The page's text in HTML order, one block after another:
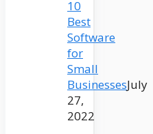
10
Best
Software
for
Small
BusinessesJuly
27,
2022